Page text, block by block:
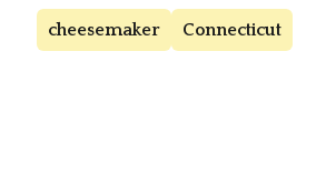
cheesemaker Connecticut